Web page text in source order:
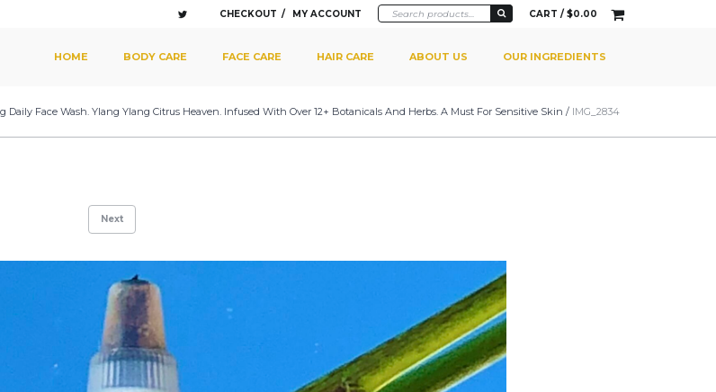
CHECKOUT MY ACCOUNT CART / $0.00
MAIN MENU
HOME BODY CARE FACE CARE HAIR CARE ABOUT US OUR INGREDIENTS
Daily Face Wash. Ylang Ylang Citrus Heaven. Infused With Over 12+ Botanicals And Herbs. A Must For Sensitive Skin / IMG_2834
Next